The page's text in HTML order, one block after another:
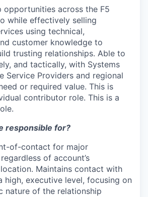
opportunities across the F5
while effectively selling
using technical,
customer knowledge to
trusting relationships. Able to
and tactically, with Systems
Service Providers and regional
or required value. This is
contributor role. This is a
responsible for?
of-contact for major
of account’s
Maintains contact with
high, executive level, focusing on
nature of the relationship